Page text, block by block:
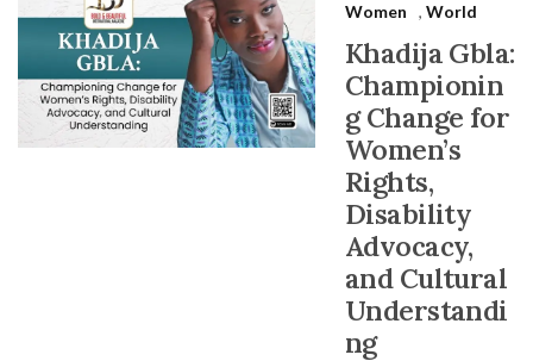
Women
, World
Khadija Gbla:
Championin
g Change for
Women’s
Rights,
Disability
Advocacy,
and Cultural
Understandi
ng